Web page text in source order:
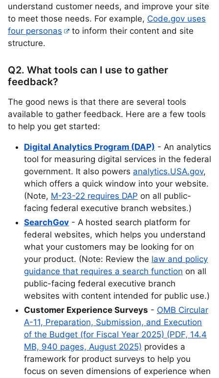
understand customer needs, and improve your site
to meet those needs. For example, Code.gov uses
four personas
to inform their content and site
structure.
Q2. What tools can I use to gather
feedback?
The good news is that there are several tools
available to gather feedback. Here are a few tools
to help you get started:
Digital Analytics Program (DAP) - An analytics
tool for measuring digital services in the federal
government. It also powers analytics.USA.gov,
which offers a quick window into your website.
(Note, M-23-22 requires DAP on all public-
facing federal executive branch websites.)
SearchGov - A hosted search platform for
federal websites, which helps you understand
what your customers may be looking for on
your product. (Note: Review the law and policy
guidance that requires a search function on all
public-facing federal executive branch
websites with content intended for public use.)
Customer Experience Surveys - OMB Circular
A-11, Preparation, Submission, and Execution
of the Budget (for Fiscal Year 2025) (PDF, 14.4
MB, 940 pages, August 2025) provides a
framework for product surveys to help you
focus on seven dimensions of experience when